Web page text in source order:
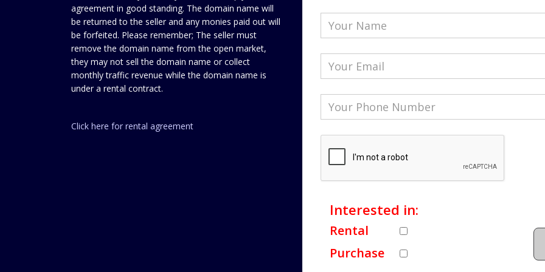
agreement in good standing. The domain name will
be returned to the seller and any monies paid out will
be forfeited. Please remember; The seller must
remove the domain name from the open market,
they may not sell the domain name or collect
monthly traffic revenue while the domain name is
under a rental contract.
Click here for rental agreement
Interested in:
Rental
Purchase